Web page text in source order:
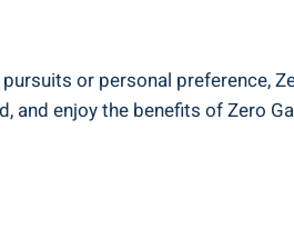
or personal preference,
and enjoy the benefits of Zero